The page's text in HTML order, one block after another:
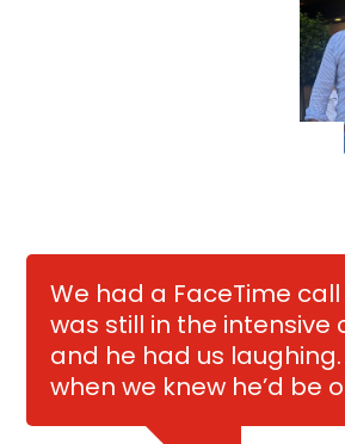
We had a FaceTime
was still in the intensive
and he had us laughing.
when we knew he’d be